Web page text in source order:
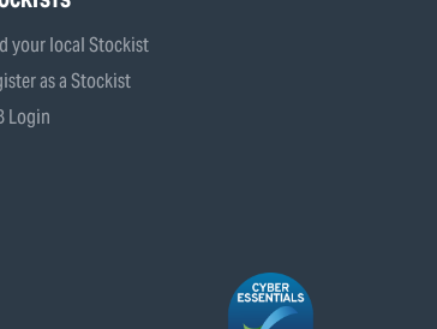
your local Stockist
as a Stockist
Login